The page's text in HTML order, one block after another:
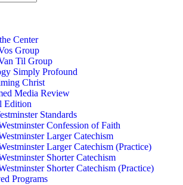
Center
Group
Til Group
Simply Profound
Christ
Media Review
Edition
Standards
Confession of Faith
Larger Catechism
Larger Catechism (Practice)
Shorter Catechism
Shorter Catechism (Practice)
Programs